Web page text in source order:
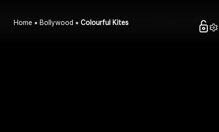
Home Bollywood Colourful Kites